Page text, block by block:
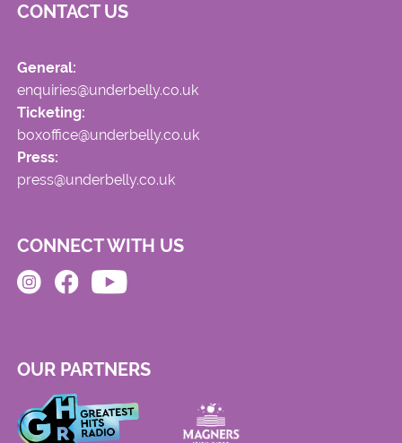
CONTACT US
General:
enquiries@underbelly.co.uk
Ticketing:
boxoffice@underbelly.co.uk
Press:
press@underbelly.co.uk
CONNECT WITH US
OUR PARTNERS